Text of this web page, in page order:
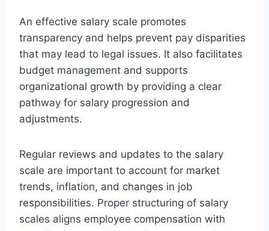
An effective salary scale promotes
transparency and helps prevent pay disparities
that may lead to legal issues. It also facilitates
budget management and supports
organizational growth by providing a clear
pathway for salary progression and
adjustments.
Regular reviews and updates to the salary
scale are important to account for market
trends, inflation, and changes in job
responsibilities. Proper structuring of salary
scales aligns employee compensation with